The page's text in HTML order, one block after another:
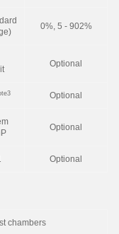
0%, 5 - 902%
Optional
Optional
Optional
Optional
chambers